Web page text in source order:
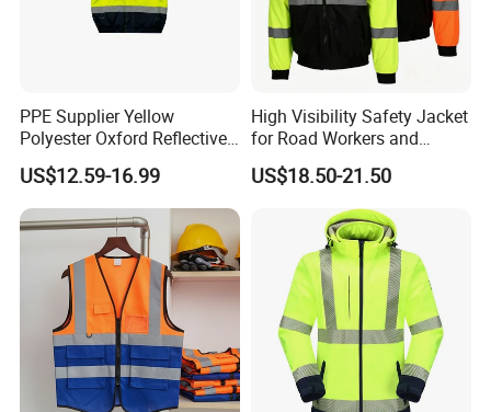
PPE Supplier Yellow
Polyester Oxford Reflective
Workwear Safety Winter
Jacket CE
US$12.59-16.99
High Visibility Safety Jacket
for Road Workers and
Miners
US$18.50-21.50